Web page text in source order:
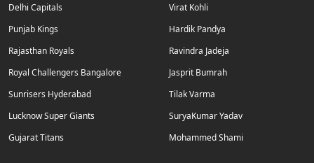
Delhi Capitals
Punjab Kings
Rajasthan Royals
Royal Challengers Bangalore
Sunrisers Hyderabad
Lucknow Super Giants
Gujarat Titans
Virat Kohli
Hardik Pandya
Ravindra Jadeja
Jasprit Bumrah
Tilak Varma
SuryaKumar Yadav
Mohammed Shami